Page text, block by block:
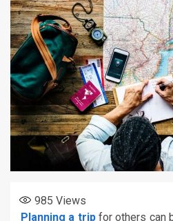
985 Views
Planning a tripfor others can